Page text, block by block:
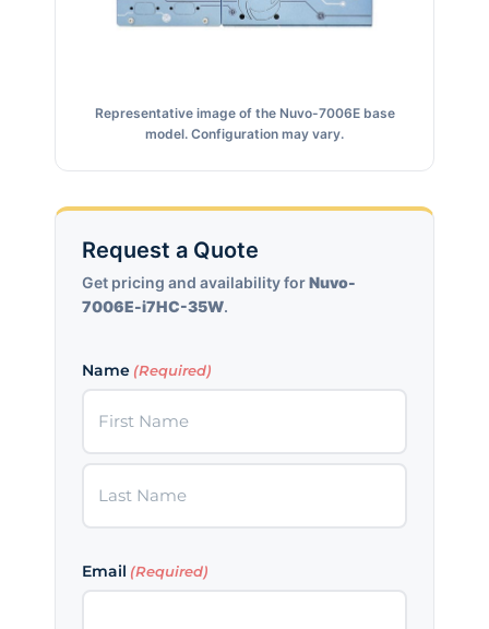
Representative image of the Nuvo-7006E base
model. Configuration may vary.
Request a Quote
Get pricing and availability forNuvo-
7006E-i7HC-35W.
Name (Required)
First
Email (Required)